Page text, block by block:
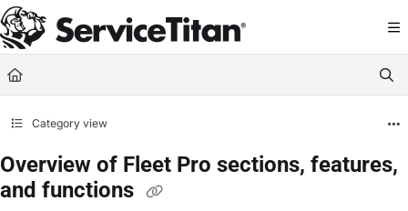
Documentation Index
Fetch the complete documentation index at: https://help.servicetitan.com/
Use this file to discover all available pages before exploring further.
Category view
Overview of Fleet Pro sections, features,
and functions